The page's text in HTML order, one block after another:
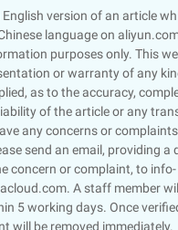
version of an article
language on
purposes only. This
or warranty of any
as to the accuracy,
of the article or any
any concerns or
send an email, providing a
concern or complaint, to info-
A staff member
5 working days. Once
will be removed immediately.